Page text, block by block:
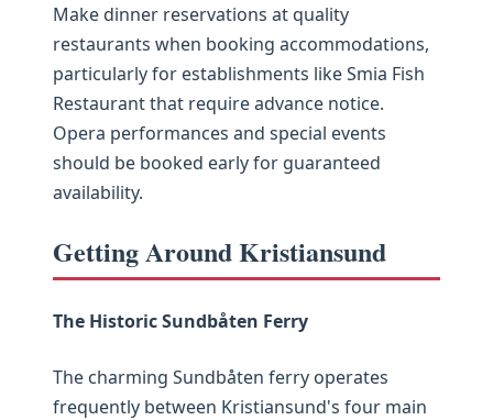
Make dinner reservations at quality
restaurants when booking accommodations,
particularly for establishments like Smia Fish
Restaurant that require advance notice.
Opera performances and special events
should be booked early for guaranteed
availability.
Getting Around Kristiansund
The Historic Sundbåten Ferry
The charming Sundbåten ferry operates
frequently between Kristiansund's four main